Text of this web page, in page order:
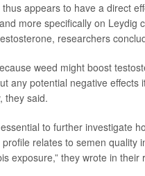
appears to have a direct
more specifically on Leydig
researchers
weed might boost
any potential negative effects
they said.
to further investigate
relates to semen quality
exposure,” they wrote in their